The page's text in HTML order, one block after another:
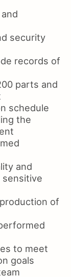
security
records of
parts and
schedule
the
and
of
to meet
goals